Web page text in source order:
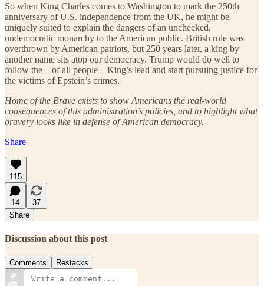
So when King Charles comes to Washington to mark the 250th
anniversary of U.S. independence from the UK, he might be
uniquely suited to explain the dangers of an unchecked,
undemocratic monarchy to the American public. British rule was
overthrown by American patriots, but 250 years later, a king by
another name sits atop our democracy. Trump would do well to
follow the—of all people—King’s lead and start pursuing justice for
the victims of Epstein’s crimes.
Home of the Brave exists to show Americans the real-world
consequences of this administration’s policies, and to highlight what
bravery looks like in defense of American democracy.
Share
115
14
37
Share
Discussion about this post
Comments Restacks